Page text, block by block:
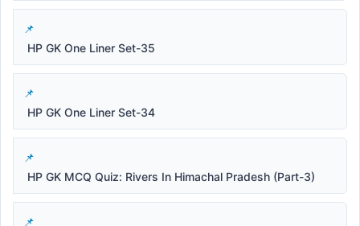
HP GK One Liner Set-35
HP GK One Liner Set-34
HP GK MCQ Quiz: Rivers In Himachal Pradesh (Part-3)